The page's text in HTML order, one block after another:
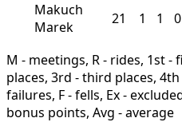
Makuch
Marek
21 1 1 0
M - meetings, R - rides, 1st -
places, 3rd - third places,
failures, F - fells, Ex -
bonus points, Avg - average